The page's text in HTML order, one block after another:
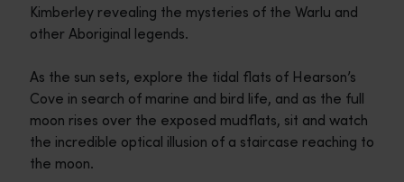
Kimberley revealing the mysteries of the Warlu and
other Aboriginal legends.
As the sun sets, explore the tidal flats of Hearson’s
Cove in search of marine and bird life, and as the full
moon rises over the exposed mudflats, sit and watch
the incredible optical illusion of a staircase reaching to
the moon.